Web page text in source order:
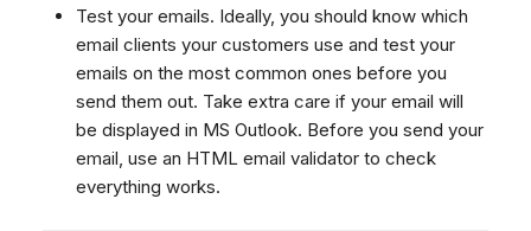
Test your emails. Ideally, you should know which
email clients your customers use and test your
emails on the most common ones before you
send them out. Take extra care if your email will
be displayed in MS Outlook. Before you send your
email, use an HTML email validator to check
everything works.